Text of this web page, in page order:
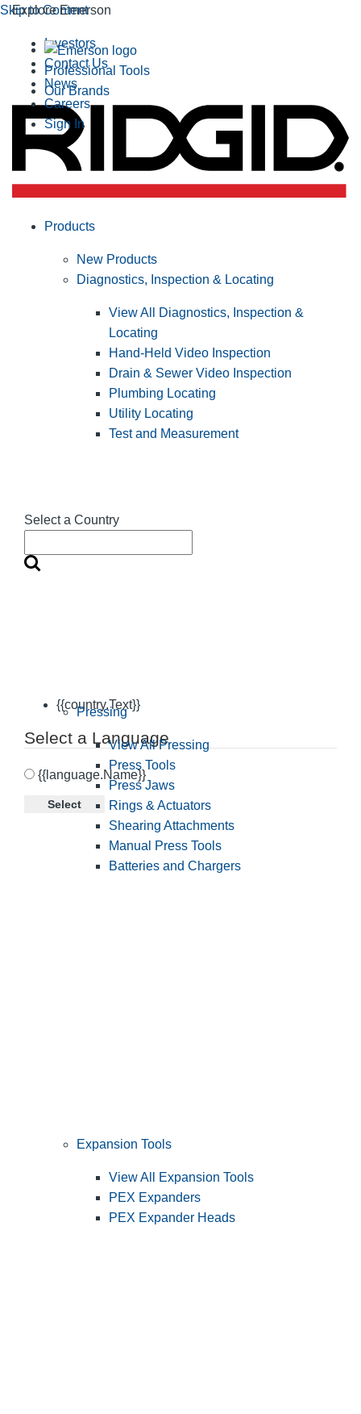
Skip to Content
Explore Emerson
Professional Tools
Our Brands
Investors
Contact Us
News
Careers
Sign In
Select a Country
{{country.Text}}
Select a Language
{{language.Name}}
Select
Products
New Products
Diagnostics, Inspection & Locating
View All Diagnostics, Inspection &
Locating
Hand-Held Video Inspection
Drain & Sewer Video Inspection
Plumbing Locating
Utility Locating
Test and Measurement
Pressing
View All Pressing
Press Tools
Press Jaws
Rings & Actuators
Shearing Attachments
Manual Press Tools
Batteries and Chargers
Expansion Tools
View All Expansion Tools
PEX Expanders
PEX Expander Heads